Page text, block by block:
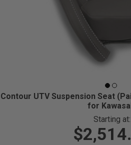
Contour UTV Suspension Seat
for
Starting at: